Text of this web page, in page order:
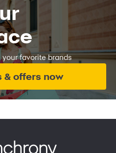
favorite brands
& offers now